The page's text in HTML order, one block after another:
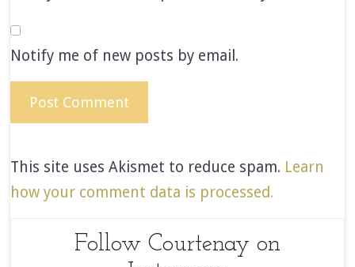
Notify me of new posts by email.
This site uses Akismet to reduce spam. Learn
how your comment data is processed.
Follow Courtenay on